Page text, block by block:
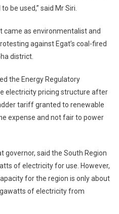
be used,” said Mr Siri.
came as environmentalist and
against Egat’s coal-fired
district.
the Energy Regulatory
electricity pricing structure after
tariff granted to renewable
expense and not fair to power
governor, said the South Region
of electricity for use. However,
for the region is only about
of electricity from